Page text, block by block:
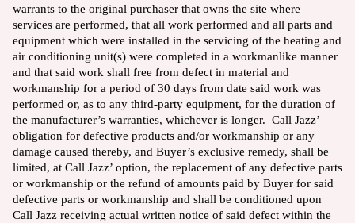
warrants to the original purchaser that owns the site where
services are performed, that all work performed and all parts and
equipment which were installed in the servicing of the heating and
air conditioning unit(s) were completed in a workmanlike manner
and that said work shall free from defect in material and
workmanship for a period of 30 days from date said work was
performed or, as to any third-party equipment, for the duration of
the manufacturer’s warranties, whichever is longer. Call Jazz’
obligation for defective products and/or workmanship or any
damage caused thereby, and Buyer’s exclusive remedy, shall be
limited, at Call Jazz’ option, the replacement of any defective parts
or workmanship or the refund of amounts paid by Buyer for said
defective parts or workmanship and shall be conditioned upon
Call Jazz receiving actual written notice of said defect within the